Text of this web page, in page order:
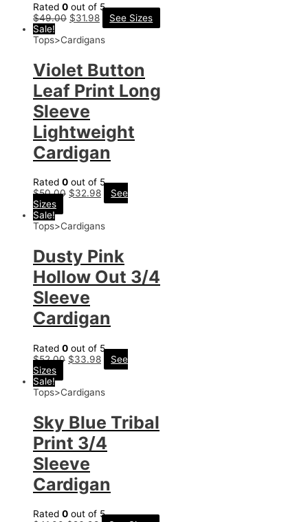
Rated 0 out of 5
$49.00 $31.98
See Sizes
Sale!
Tops>Cardigans
Violet Button
Leaf Print Long
Sleeve
Lightweight
Cardigan
Rated 0 out of 5
$50.00 $32.98
See
Sizes
Sale!
Tops>Cardigans
Dusty Pink
Hollow Out 3/4
Sleeve
Cardigan
Rated 0 out of 5
$52.00 $33.98
See
Sizes
Sale!
Tops>Cardigans
Sky Blue Tribal
Print 3/4
Sleeve
Cardigan
Rated 0 out of 5